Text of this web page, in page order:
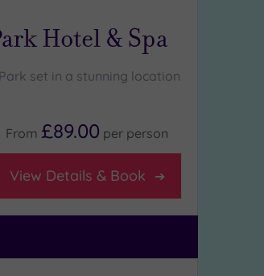
Hotel & Spa
set in a stunning location
From £89.00 per person
View Details & Book